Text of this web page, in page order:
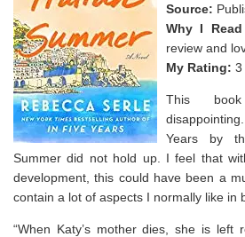
Source:
Why I
review and
My Rating: 3
This
Years by
Summer did not hold up. I feel that
development, this could have been a
contain a lot of aspects I normally like in
“When Katy’s mother dies, she is left